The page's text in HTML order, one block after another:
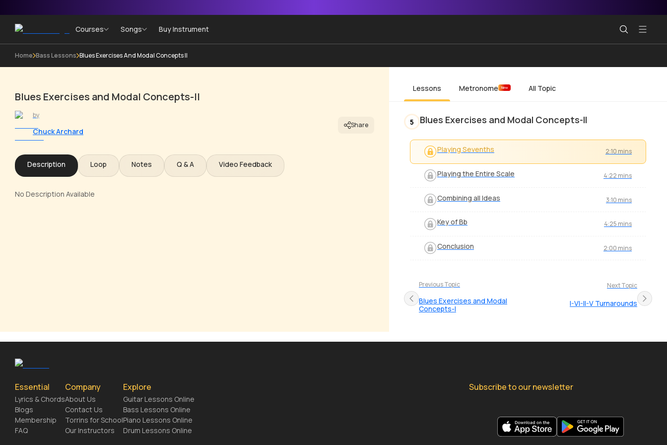
Courses Songs Buy Instrument
Home Bass Lessons Blues Exercises And Modal Concepts II
Blues Exercises and Modal Concepts-II
by
Chuck Archard
Share
Description Loop Notes Q & A Video Feedback
No Description Available
Lessons Metronome New All Topic
5 Blues Exercises and Modal Concepts-II
Playing Sevenths 2:10 mins
Playing the Entire Scale 4:22 mins
Combining all Ideas 3:10 mins
Key of Bb 4:25 mins
Conclusion 2:00 mins
Previous Topic
Blues Exercises and Modal
Concepts-I
Next Topic
I-VI-II-V Turnarounds
Essential
Lyrics & Chords
Blogs
Membership
FAQ
Company
About Us
Contact Us
Torrins for School
Our Instructors
Explore
Guitar Lessons Online
Bass Lessons Online
Piano Lessons Online
Drum Lessons Online
Subscribe to our newsletter